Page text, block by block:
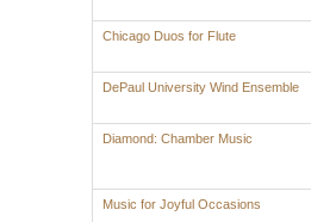
Chicago Duos for Flute
DePaul University Wind Ensemble
Diamond: Chamber Music
Music for Joyful Occasions